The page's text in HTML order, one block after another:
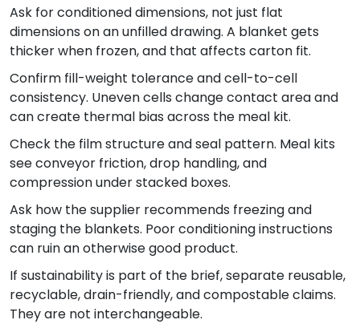
Ask for conditioned dimensions, not just flat
dimensions on an unfilled drawing. A blanket gets
thicker when frozen, and that affects carton fit.
Confirm fill-weight tolerance and cell-to-cell
consistency. Uneven cells change contact area and
can create thermal bias across the meal kit.
Check the film structure and seal pattern. Meal kits
see conveyor friction, drop handling, and
compression under stacked boxes.
Ask how the supplier recommends freezing and
staging the blankets. Poor conditioning instructions
can ruin an otherwise good product.
If sustainability is part of the brief, separate reusable,
recyclable, drain-friendly, and compostable claims.
They are not interchangeable.